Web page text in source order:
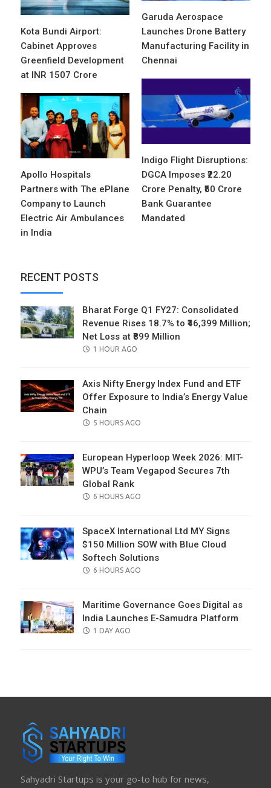
Garuda Aerospace
Launches Drone Battery
Manufacturing Facility in
Chennai
Kota Bundi Airport:
Cabinet Approves
Greenfield Development
at INR 1507 Crore
Indigo Flight Disruptions:
DGCA Imposes ₹22.20
Crore Penalty, ₹50 Crore
Bank Guarantee
Mandated
Apollo Hospitals
Partners with The ePlane
Company to Launch
Electric Air Ambulances
in India
RECENT POSTS
Bharat Forge Q1 FY27: Consolidated
Revenue Rises 18.7% to ₹46,399 Million;
Net Loss at ₹899 Million
POSTED
1 HOUR AGO
Axis Nifty Energy Index Fund and ETF
Offer Exposure to India’s Energy Value
Chain
POSTED
5 HOURS AGO
European Hyperloop Week 2026: MIT-
WPU’s Team Vegapod Secures 7th
Global Rank
POSTED
6 HOURS AGO
SpaceX International Ltd MY Signs
$150 Million SOW with Blue Cloud
Softech Solutions
POSTED
6 HOURS AGO
Maritime Governance Goes Digital as
India Launches E-Samudra Platform
POSTED
1 DAY AGO
Sahyadri Startups is your go-to hub for news,